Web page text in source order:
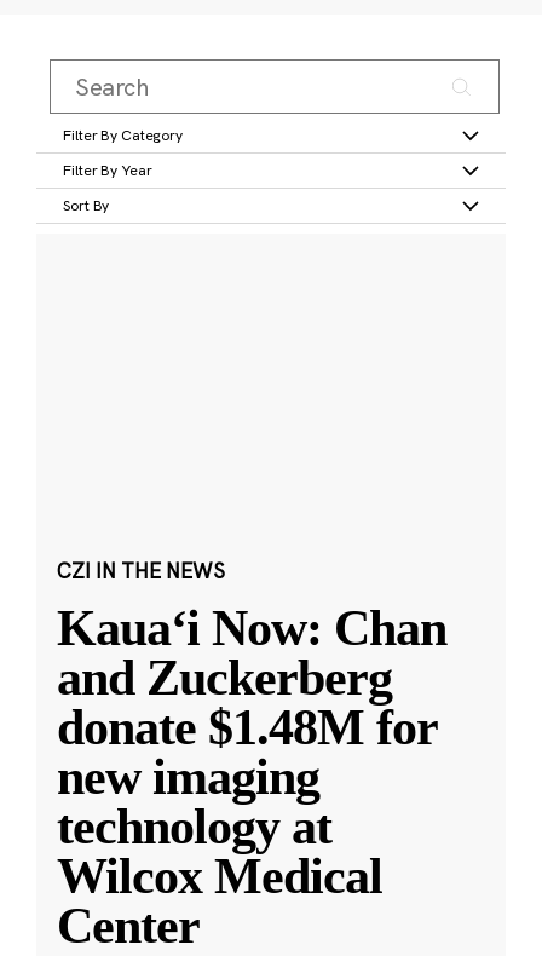
Filter By Category
Filter By Year
Sort By
CZI IN THE NEWS
Kauaʻi Now: Chan
and Zuckerberg
donate $1.48M for
new imaging
technology at
Wilcox Medical
Center